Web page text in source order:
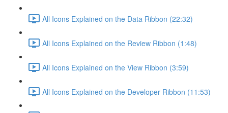
All Icons Explained on the Data Ribbon (22:32)
All Icons Explained on the Review Ribbon (1:48)
All Icons Explained on the View Ribbon (3:59)
All Icons Explained on the Developer Ribbon (11:53)